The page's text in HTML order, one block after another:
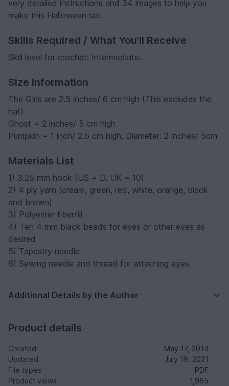
very detailed instructions and 34 images to help you
make this Halloween set.
Skills Required / What You'll Receive
Skill level for crochet: Intermediate.
Size Information
The Girls are 2.5 inches/ 6 cm high (This excludes the
hat)
Ghost = 2 inches/ 5 cm high
Pumpkin = 1 inch/ 2.5 cm high, Diameter: 2 inches/ 5cm
Materials List
1) 3.25 mm hook (US = D, UK = 10)
2) 4 ply yarn (cream, green, red, white, orange, black
and brown)
3) Polyester fiberfill
4) Ten 4 mm black beads for eyes or other eyes as
desired
5) Tapestry needle
6) Sewing needle and thread for attaching eyes
Additional Details by the Author
Product details
Created
May 17, 2014
Updated
July 19, 2021
File types
PDF
Product views
1,965